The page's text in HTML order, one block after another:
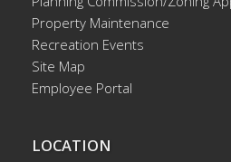
Property Maintenance
Recreation Events
Site Map
Employee Portal
LOCATION